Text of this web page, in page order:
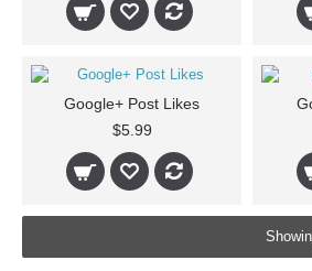
Google+ Post Likes
$5.99